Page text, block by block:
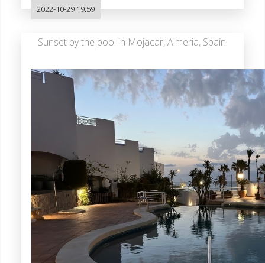
2022-10-29 19:59
Sunset by the pool in Mojacar, Almeria, Spain.